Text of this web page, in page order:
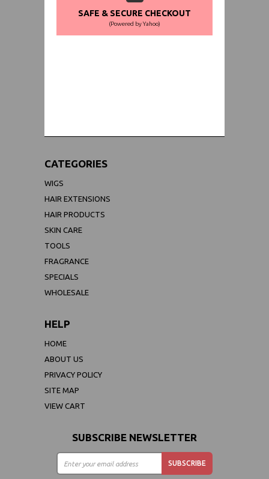
SAFE & SECURE CHECKOUT
(Powered by Yahoo)
CATEGORIES
WIGS
HAIR EXTENSIONS
HAIR PRODUCTS
SKIN CARE
TOOLS
FRAGRANCE
SPECIALS
WHOLESALE
HELP
HOME
ABOUT US
PRIVACY POLICY
SITE MAP
VIEW CART
SUBSCRIBE NEWSLETTER